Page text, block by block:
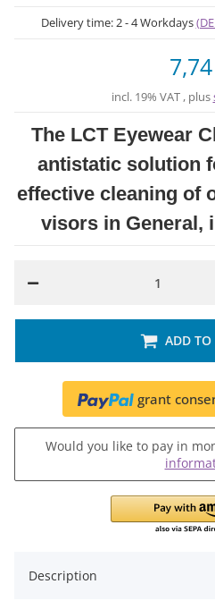
Delivery time:2 - 4 Workdays
incl. 19% VAT , plus
The LCT Eyewear
antistatic solution
effective cleaning of
visors in General,
ADD TO
grant
Would you like to pay in
Description